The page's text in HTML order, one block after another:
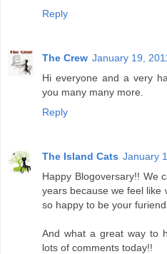
Reply
The Crew January 19,
Hi everyone and a very
you many many more.
Reply
The Island Cats January
Happy Blogoversary!! We
years because we feel like
so happy to be your
And what a great way to
lots of comments today!!